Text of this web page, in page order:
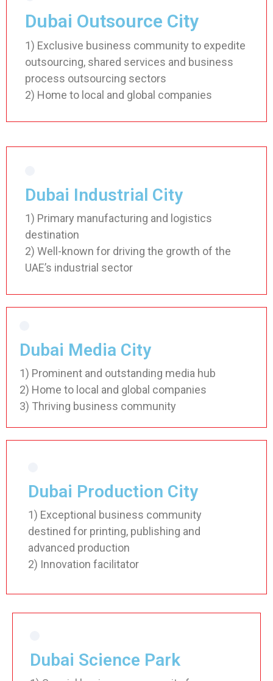
Dubai Outsource City
1) Exclusive business community to expedite
outsourcing, shared services and business
process outsourcing sectors
2) Home to local and global companies
Dubai Industrial City
1) Primary manufacturing and logistics
destination
2) Well-known for driving the growth of the
UAE’s industrial sector
Dubai Media City
1) Prominent and outstanding media hub
2) Home to local and global companies
3) Thriving business community
Dubai Production City
1) Exceptional business community
destined for printing, publishing and
advanced production
2) Innovation facilitator
Dubai Science Park